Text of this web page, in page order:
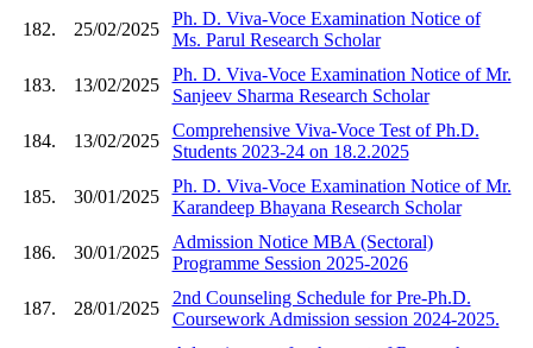
182. 25/02/2025
Ph. D. Viva-Voce Examination Notice of
Ms. Parul Research Scholar
183. 13/02/2025
Ph. D. Viva-Voce Examination Notice of Mr.
Sanjeev Sharma Research Scholar
184. 13/02/2025
Comprehensive Viva-Voce Test of Ph.D.
Students 2023-24 on 18.2.2025
185. 30/01/2025
Ph. D. Viva-Voce Examination Notice of Mr.
Karandeep Bhayana Research Scholar
186. 30/01/2025
Admission Notice MBA (Sectoral)
Programme Session 2025-2026
187. 28/01/2025
2nd Counseling Schedule for Pre-Ph.D.
Coursework Admission session 2024-2025.